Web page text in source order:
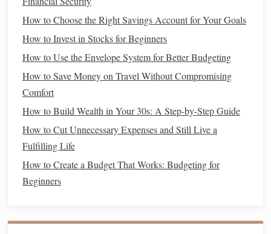
$10,000 in state and localincome,sales, andproperty
taxes.
Charitable contributions Donations
to qualified
charitable organizations can be deducted, but be sure
to keeprecordsof your contributions.
5. ClaimEducation-Related
Deductionsand Credits
If you or your dependents are pursuing higher
there are several tax benefitsthat can help reduce your
liability.
can claim up to $2,500 per eligible student for the first
How to Choose the Right Savings Account for Your Goals
How to Invest in Stocks for Beginners
How to Use the Envelope System for Better Budgeting
How to Save Money on Travel Without Compromising
Comfort
How to Build Wealth in Your 30s: A Step-by-Step Guide
How to Cut Unnecessary Expenses and Still Live a
Fulfilling Life
How to Create a Budget That Works: Budgeting for
Beginners